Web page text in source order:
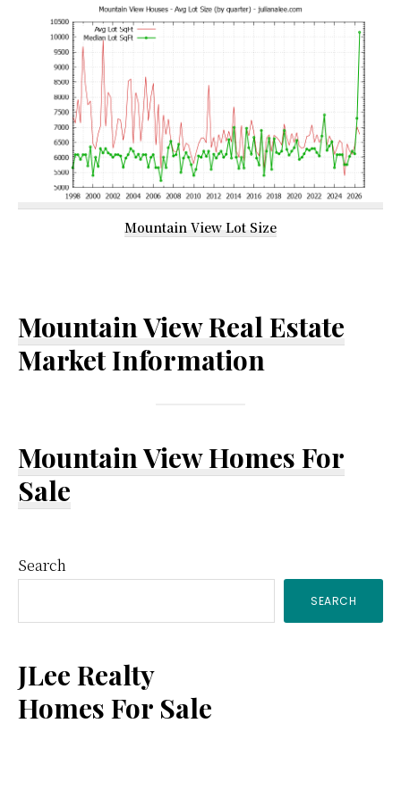
Mountain View Lot Size
Mountain View Real Estate
Market Information
Mountain View Homes For
Sale
Primary
Sidebar
Search
SEARCH
JLee Realty
Homes For Sale